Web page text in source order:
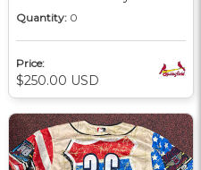
Quantity: 0
Price:
$250.00 USD